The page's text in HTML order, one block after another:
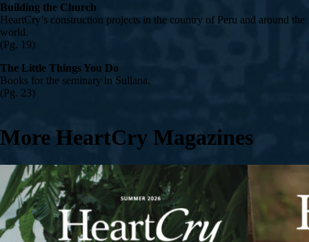
Building the Church
HeartCry’s construction projects in the country of Peru and around the
world.
(Pg. 19)
The Little Things You Do
Books for the seminary in Sullana.
(Pg. 23)
More HeartCry Magazines